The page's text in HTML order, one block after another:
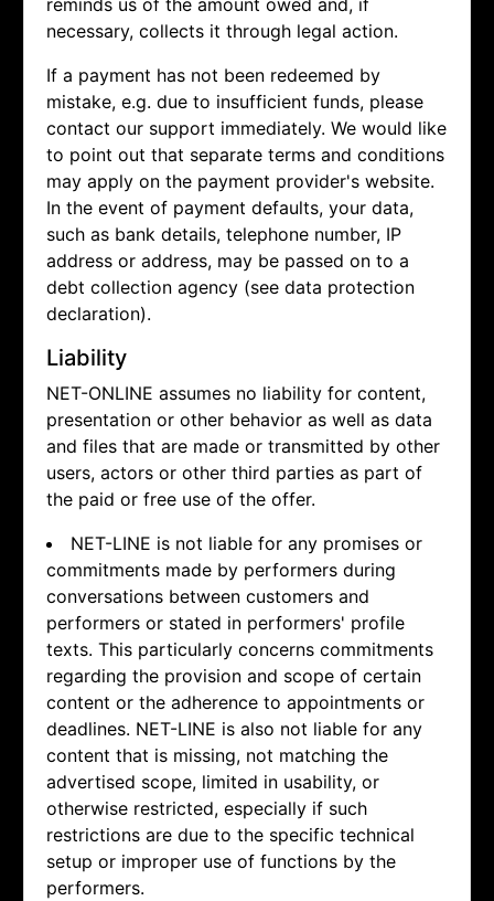
reminds us of the amount owed and, if
necessary, collects it through legal action.
If a payment has not been redeemed by
mistake, e.g. due to insufficient funds, please
contact our support immediately. We would like
to point out that separate terms and conditions
may apply on the payment provider's website.
In the event of payment defaults, your data,
such as bank details, telephone number, IP
address or address, may be passed on to a
debt collection agency (see data protection
declaration).
Liability
NET-ONLINE assumes no liability for content,
presentation or other behavior as well as data
and files that are made or transmitted by other
users, actors or other third parties as part of
the paid or free use of the offer.
NET-LINE is not liable for any promises or
commitments made by performers during
conversations between customers and
performers or stated in performers' profile
texts. This particularly concerns commitments
regarding the provision and scope of certain
content or the adherence to appointments or
deadlines. NET-LINE is also not liable for any
content that is missing, not matching the
advertised scope, limited in usability, or
otherwise restricted, especially if such
restrictions are due to the specific technical
setup or improper use of functions by the
performers.